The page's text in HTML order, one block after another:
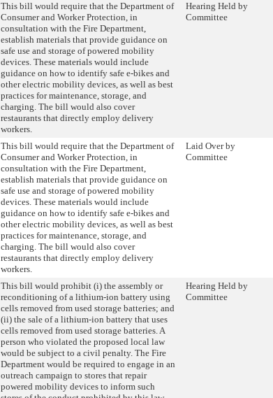
This bill would require that the Department of
Consumer and Worker Protection, in
consultation with the Fire Department,
establish materials that provide guidance on
safe use and storage of powered mobility
devices. These materials would include
guidance on how to identify safe e-bikes and
other electric mobility devices, as well as best
practices for maintenance, storage, and
charging. The bill would also cover
restaurants that directly employ delivery
workers.
Hearing Held by
Committee
This bill would require that the Department of
Consumer and Worker Protection, in
consultation with the Fire Department,
establish materials that provide guidance on
safe use and storage of powered mobility
devices. These materials would include
guidance on how to identify safe e-bikes and
other electric mobility devices, as well as best
practices for maintenance, storage, and
charging. The bill would also cover
restaurants that directly employ delivery
workers.
Laid Over by
Committee
This bill would prohibit (i) the assembly or
reconditioning of a lithium-ion battery using
cells removed from used storage batteries; and
(ii) the sale of a lithium-ion battery that uses
cells removed from used storage batteries. A
person who violated the proposed local law
would be subject to a civil penalty. The Fire
Department would be required to engage in an
outreach campaign to stores that repair
powered mobility devices to inform such
Hearing Held by
Committee